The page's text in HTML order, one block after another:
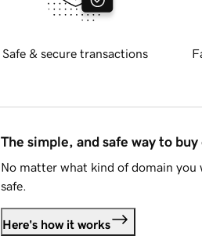
Safe & secure transactions
The simple, and safe way to buy
No matter what kind of domain you
safe.
Here's how it works